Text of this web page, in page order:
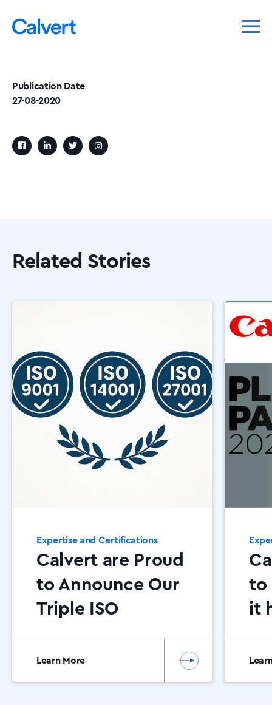
Publication Date
27-08-2020
Related Stories
Expertise and Certifications
Calvert are Proud
to Announce Our
Triple ISO
once again been
awarded for
Learn More
to
it